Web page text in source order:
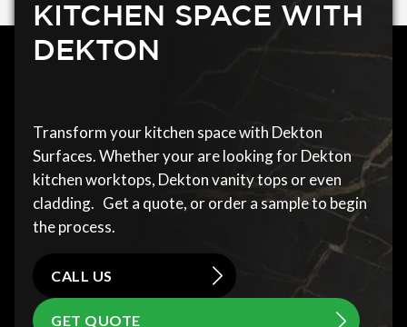
KITCHEN SPACE WITH
DEKTON
Transform your kitchen space with Dekton
Surfaces. Whether your are looking for Dekton
kitchen worktops, Dekton vanity tops or even
cladding. Get a quote, or order a sample to begin
the process.
CALL US
GET QUOTE